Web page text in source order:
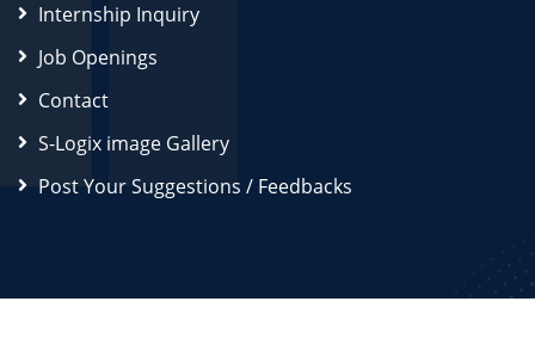
Internship Inquiry
Job Openings
Contact
S-Logix image Gallery
Post Your Suggestions / Feedbacks